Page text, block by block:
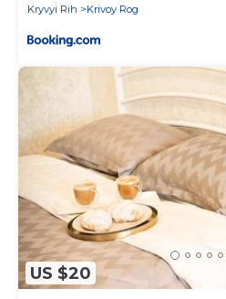
Kryvyi Rih
Krivoy Rog
US $20